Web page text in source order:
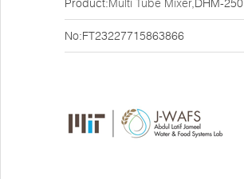
Product:Multi Tube Mixer,DHM-250
No:FT23227715863866